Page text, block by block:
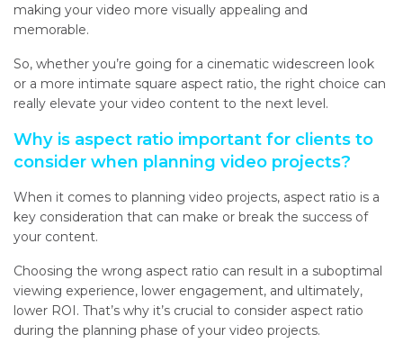
making your video more visually appealing and
memorable.
So, whether you’re going for a cinematic widescreen look
or a more intimate square aspect ratio, the right choice can
really elevate your video content to the next level.
Why is aspect ratio important for clients to
consider when planning video projects?
When it comes to planning video projects, aspect ratio is a
key consideration that can make or break the success of
your content.
Choosing the wrong aspect ratio can result in a suboptimal
viewing experience, lower engagement, and ultimately,
lower ROI. That’s why it’s crucial to consider aspect ratio
during the planning phase of your video projects.